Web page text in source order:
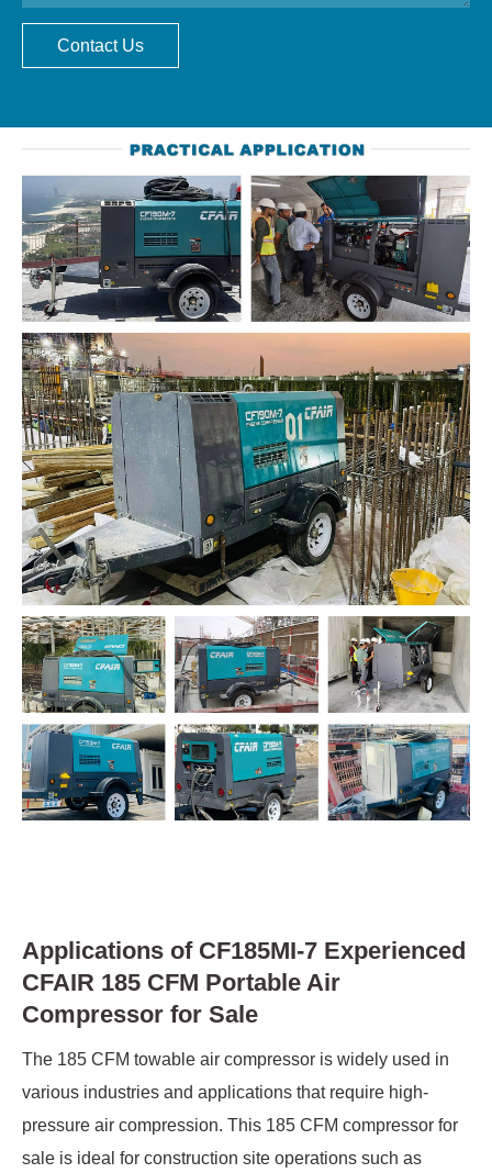
Contact Us
Applications of CF185MI-7 Experienced
CFAIR 185 CFM Portable Air
Compressor for Sale
The 185 CFM towable air compressor is widely used in
various industries and applications that require high-
pressure air compression. This 185 CFM compressor for
sale is ideal for construction site operations such as